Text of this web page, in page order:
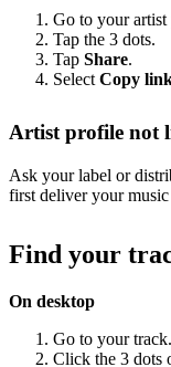
Go to your artist
Tap the 3 dots.
Tap Share.
Select Copy
Artist profile not
Ask your label or
first deliver your music
Find your
On desktop
Go to your track.
Click the 3 dots